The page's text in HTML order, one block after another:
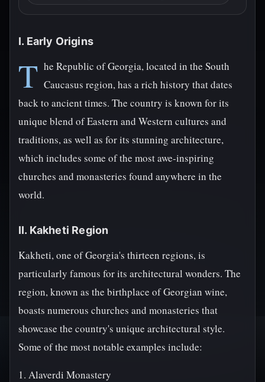
I. Early Origins
T he Republic of Georgia, located in the South
Caucasus region, has a rich history that dates
back to ancient times. The country is known for its
unique blend of Eastern and Western cultures and
traditions, as well as for its stunning architecture,
which includes some of the most awe-inspiring
churches and monasteries found anywhere in the
world.
II. Kakheti Region
Kakheti, one of Georgia's thirteen regions, is
particularly famous for its architectural wonders. The
region, known as the birthplace of Georgian wine,
boasts numerous churches and monasteries that
showcase the country's unique architectural style.
Some of the most notable examples include:
1. Alaverdi Monastery